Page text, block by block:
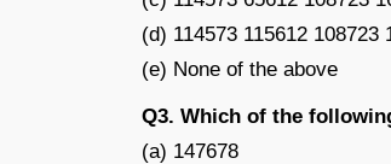
(d) 114573 115612 108723
(e) None of the above
Q3. Which of the
(a) 147678